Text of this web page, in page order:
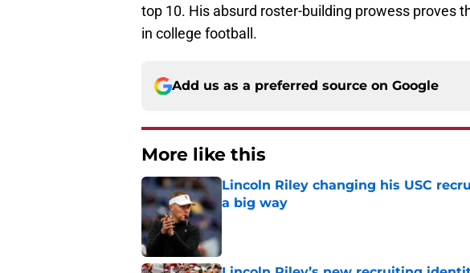
top 10. His absurd roster-building prowess proves
in college football.
Add us as a preferred source on Google
More like this
Lincoln Riley changing his USC
a big way